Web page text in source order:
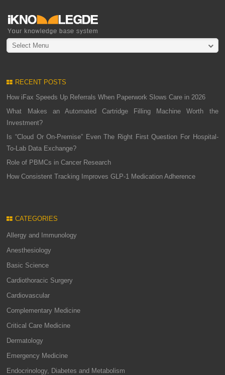
Select Menu
RECENT POSTS
How iFax Speeds Up Referrals When Paperwork Slows Care in 2026
What Makes an Automated Cartridge Filling Machine Worth the
Investment?
Is “Cloud Or On-Premise” Even The Right First Question For Hospital-
To-Lab Data Exchange?
Role of PBMCs in Cancer Research
How Consistent Tracking Improves GLP-1 Medication Adherence
CATEGORIES
Allergy and Immunology
Anesthesiology
Basic Science
Cardiothoracic Surgery
Cardiovascular
Complementary Medicine
Critical Care Medicine
Dermatology
Emergency Medicine
Endocrinology, Diabetes and Metabolism